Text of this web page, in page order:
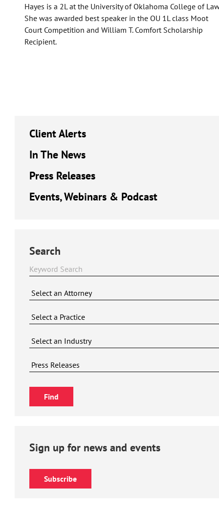
Hayes is a 2L at the University of Oklahoma College of
She was awarded best speaker in the OU 1L class Moot
Court Competition and William T. Comfort Scholarship
Recipient.
Client Alerts
In The News
Press Releases
Events, Webinars & Podcast
Search
Sign up for news and events
Subscribe